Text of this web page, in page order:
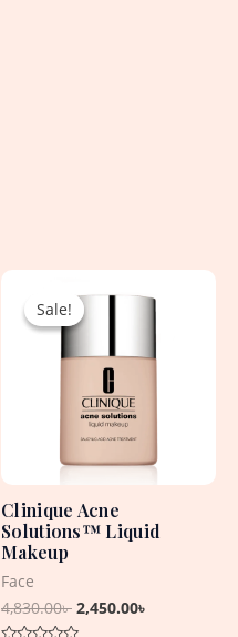
Sale!
Sale!
Clinique Acne
Solutions™ Liquid
Makeup
Face
4,830.00৳
price
was:
2,450.00৳
price
is:
2,450.00৳ .